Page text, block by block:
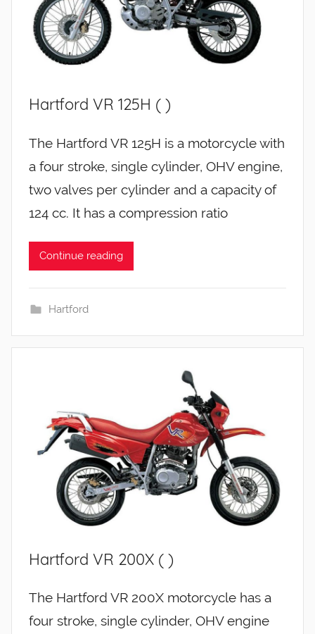
Hartford VR 125H ( )
The Hartford VR 125H is a motorcycle with
a four stroke, single cylinder, OHV engine,
two valves per cylinder and a capacity of
124 cc. It has a compression ratio
Continue reading
Hartford
Hartford VR 200X ( )
The Hartford VR 200X motorcycle has a
four stroke, single cylinder, OHV engine